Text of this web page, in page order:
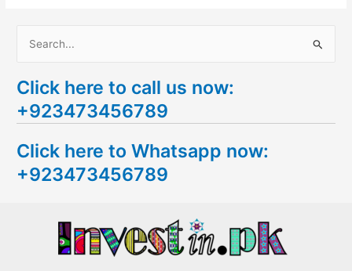
a
r
h
f
Click here to call us now:
+923473456789
Click here to Whatsapp now:
+923473456789